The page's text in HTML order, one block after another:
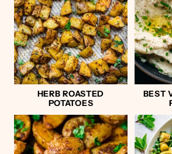
HERB ROASTED
POTATOES
BEST